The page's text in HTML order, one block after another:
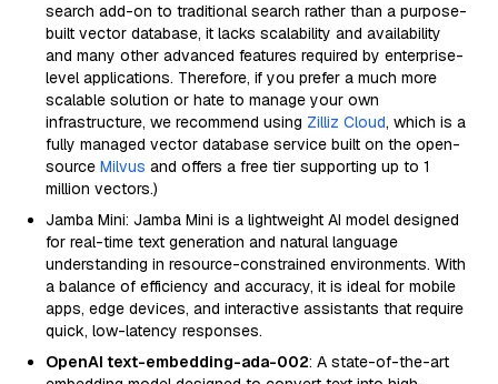
search add-on to traditional search rather than a purpose-
built vector database, it lacks scalability and availability
and many other advanced features required by enterprise-
level applications. Therefore, if you prefer a much more
scalable solution or hate to manage your own
infrastructure, we recommend using Zilliz Cloud, which is a
fully managed vector database service built on the open-
source Milvus and offers a free tier supporting up to 1
million vectors.)
Jamba Mini: Jamba Mini is a lightweight AI model designed
for real-time text generation and natural language
understanding in resource-constrained environments. With
a balance of efficiency and accuracy, it is ideal for mobile
apps, edge devices, and interactive assistants that require
quick, low-latency responses.
OpenAI text-embedding-ada-002: A state-of-the-art